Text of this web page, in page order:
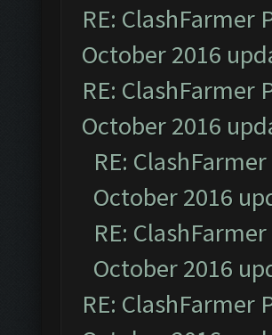
RE:
October 2016
RE:
October 2016
RE:
October 2016
RE:
October 2016
RE: